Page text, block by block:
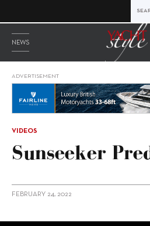
NEWS
ADVERTISEMENT
VIDEOS
Sunseeker
FEBRUARY 24, 2022